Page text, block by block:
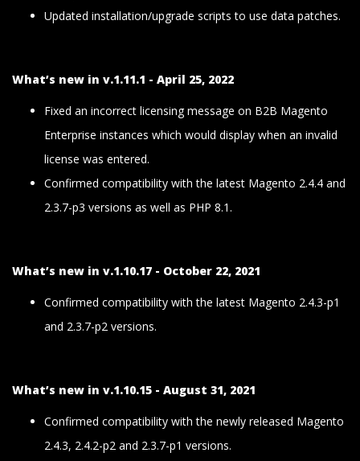
Updated installation/upgrade scripts to use data patches.
What’s new in v.1.11.1 - April 25, 2022
Fixed an incorrect licensing message on B2B Magento
Enterprise instances which would display when an invalid
license was entered.
Confirmed compatibility with the latest Magento 2.4.4 and
2.3.7-p3 versions as well as PHP 8.1.
What’s new in v.1.10.17 - October 22, 2021
Confirmed compatibility with the latest Magento 2.4.3-p1
and 2.3.7-p2 versions.
What’s new in v.1.10.15 - August 31, 2021
Confirmed compatibility with the newly released Magento
2.4.3, 2.4.2-p2 and 2.3.7-p1 versions.